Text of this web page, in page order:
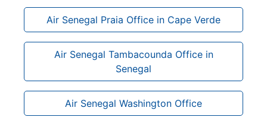
Air Senegal Praia Office in Cape Verde
Air Senegal Tambacounda Office in
Senegal
Air Senegal Washington Office